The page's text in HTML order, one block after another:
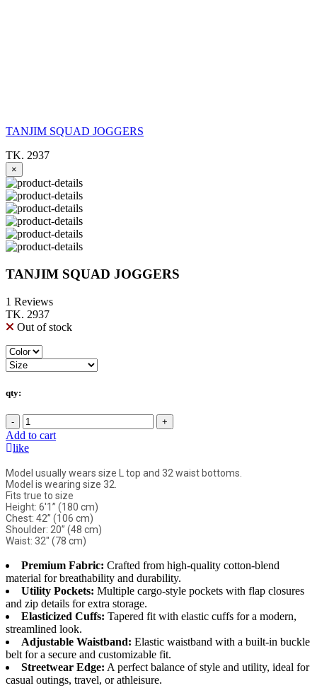
TANJIM SQUAD JOGGERS
TK. 2937
×
TANJIM SQUAD JOGGERS
1 Reviews
TK. 2937
Out of stock
qty:
- +
Add to cart
like
Model usually wears size L top and 32 waist bottoms.
Model is wearing size 32.
Fits true to size
Height: 6'1” (180 cm)
Chest: 42” (106 cm)
Shoulder: 20” (48 cm)
Waist: 32" (78 cm)
Premium Fabric: Crafted from high-quality cotton-blend
material for breathability and durability.
Utility Pockets: Multiple cargo-style pockets with flap closures
and zip details for extra storage.
Elasticized Cuffs: Tapered fit with elastic cuffs for a modern,
streamlined look.
Adjustable Waistband: Elastic waistband with a built-in buckle
belt for a secure and customizable fit.
Streetwear Edge: A perfect balance of style and utility, ideal for
casual outings, travel, or athleisure.